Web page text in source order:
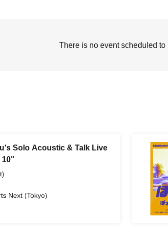
There is no event scheduled to
Solo Acoustic & Talk Live
10"
Next (Tokyo)